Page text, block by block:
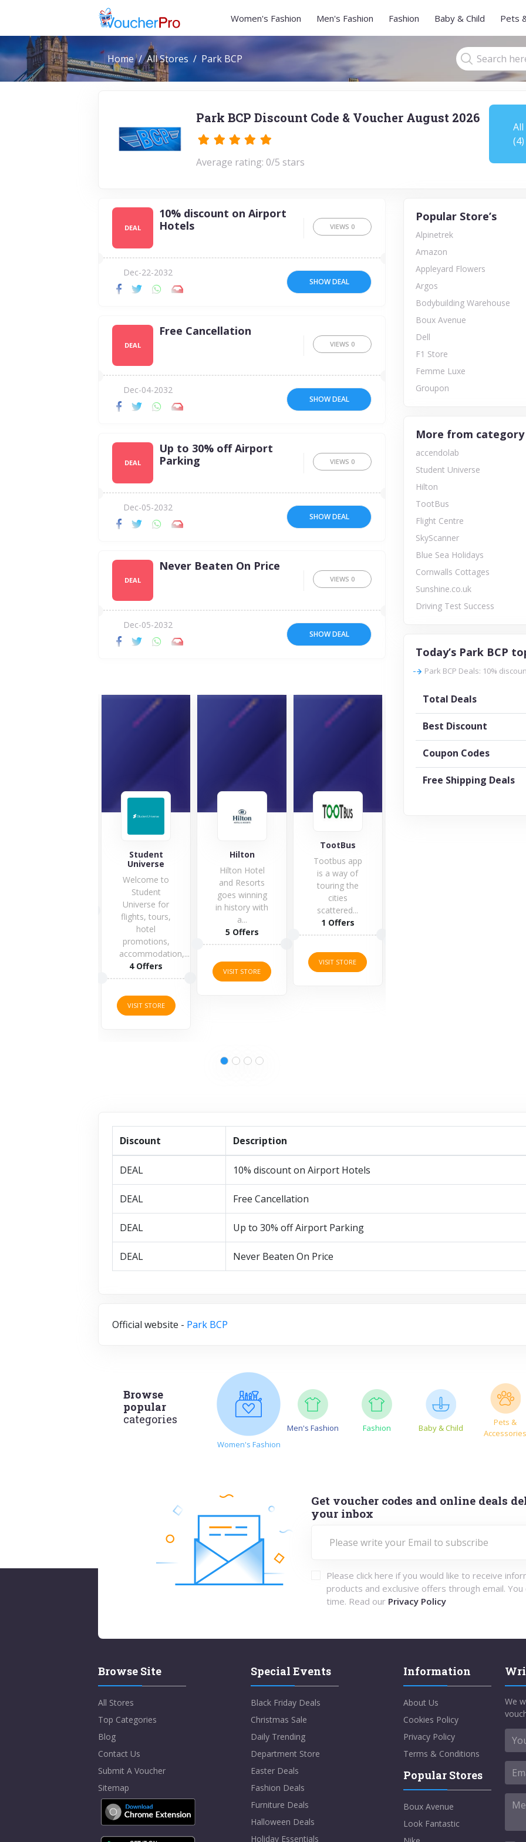
Women's Fashion Men's Fashion Fashion Baby & Child Pets
Home All Stores Park BCP
Park BCP Discount Code & Voucher August 2026
Average rating: 0/5 stars
All
(4)
DEAL
10% discount on Airport
Hotels
VIEWS 0
Dec-22-2032
SHOW DEAL
DEAL
Free Cancellation
VIEWS 0
Dec-04-2032
SHOW DEAL
DEAL
Up to 30% off Airport
Parking
VIEWS 0
Dec-05-2032
SHOW DEAL
DEAL
Never Beaten On Price
VIEWS 0
Dec-05-2032
SHOW DEAL
Student
Universe
Welcome to
Student
Universe for
flights, tours,
hotel
promotions,
accommodation,...
4 Offers
VISIT STORE
Hilton
Hilton Hotel
and Resorts
goes winning
in history with
a...
5 Offers
VISIT STORE
TootBus
Tootbus app
is a way of
touring the
cities
scattered...
1 Offers
VISIT STORE
Popular Store’s
Alpinetrek
Amazon
Appleyard Flowers
Argos
Bodybuilding Warehouse
Boux Avenue
Dell
F1 Store
Femme Luxe
Groupon
More from category
accendolab
Student Universe
Hilton
TootBus
Flight Centre
SkyScanner
Blue Sea Holidays
Cornwalls Cottages
Sunshine.co.uk
Driving Test Success
Today’s Park BCP
Park BCP Deals: 10%
Total Deals
Best Discount
Coupon Codes
Free Shipping Deals
Discount Description
DEAL 10% discount on Airport Hotels
DEAL Free Cancellation
DEAL Up to 30% off Airport Parking
DEAL Never Beaten On Price
Official website - Park BCP
Browse
popular
categories
Women's Fashion
Men's Fashion Fashion Baby & Child
Pets &
Accessories
Get voucher codes and online deals
your inbox
Please click here if you would like to receive
products and exclusive offers through email. You
time. Read our Privacy Policy
Browse Site
All Stores
Top Categories
Blog
Contact Us
Submit A Voucher
Sitemap
Special Events
Black Friday Deals
Christmas Sale
Daily Trending
Department Store
Easter Deals
Fashion Deals
Furniture Deals
Halloween Deals
Holiday Essentials
Information
About Us
Cookies Policy
Privacy Policy
Terms & Conditions
Popular Stores
Boux Avenue
Look Fantastic
We